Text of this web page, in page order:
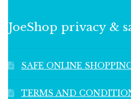
JoeShop privacy &
SAFE ONLINE
TERMS AND